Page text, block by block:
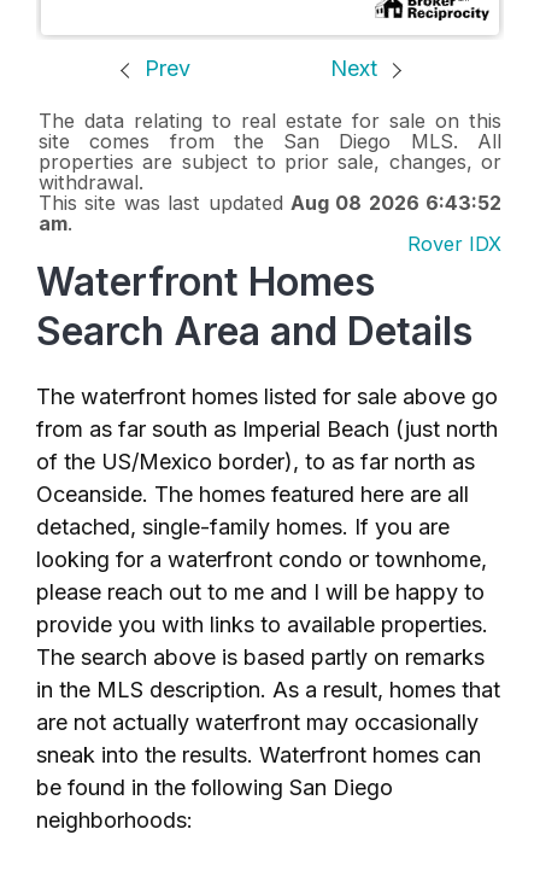
Prev Next
The data relating to real estate for sale on this
site comes from the San Diego MLS. All
properties are subject to prior sale, changes, or
withdrawal.
This site was last updated Aug 08 2026 6:43:52
am.
Rover IDX
Waterfront Homes
Search Area and Details
The waterfront homes listed for sale above go
from as far south as Imperial Beach (just north
of the US/Mexico border), to as far north as
Oceanside. The homes featured here are all
detached, single-family homes. If you are
looking for a waterfront condo or townhome,
please reach out to me and I will be happy to
provide you with links to available properties.
The search above is based partly on remarks
in the MLS description. As a result, homes that
are not actually waterfront may occasionally
sneak into the results. Waterfront homes can
be found in the following San Diego
neighborhoods: